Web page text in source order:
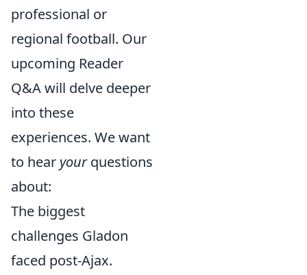
professional or
regional football. Our
upcoming Reader
Q&A will delve deeper
into these
experiences. We want
to hear yourquestions
about:
The biggest
challenges Gladon
faced post-Ajax.